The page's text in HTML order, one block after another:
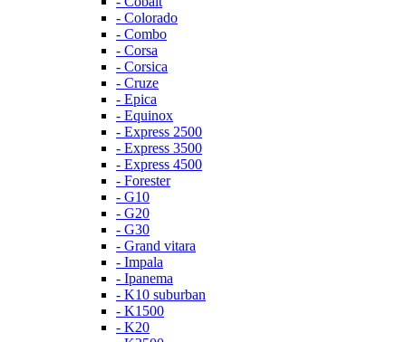
- Colorado
- Combo
- Corsa
- Corsica
- Cruze
- Epica
- Equinox
- Express 2500
- Express 3500
- Express 4500
- Forester
- G10
- G20
- G30
- Grand vitara
- Impala
- Ipanema
- K10 suburban
- K1500
- K20